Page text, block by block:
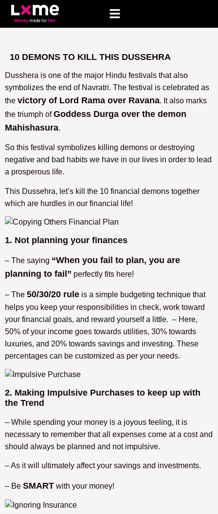
10 DEMONS TO KILL THIS DUSSEHRA
Dusshera is one of the major Hindu festivals that also
symbolizes the end of Navratri. The festival is celebrated as
the victory of Lord Rama over Ravana. It also marks
the triumph ofGoddess Durga over the demon
Mahishasura.
So this festival symbolizes killing demons or destroying
negative and bad habits we have in our lives in order to lead
a prosperous life.
This Dussehra, let’s kill the 10 financial demons together
which are hurdles in our financial life!
1. Not planning your finances
– The saying “When you fail to plan, you are
planning to fail” perfectly fits here!
– The 50/30/20 rule is a simple budgeting technique that
helps you keep your responsibilities in check, work toward
your financial goals, and reward yourself a little. – Here,
50% of your income goes towards utilities, 30% towards
luxuries, and 20% towards savings and investing. These
percentages can be customized as per your needs.
2. Making Impulsive Purchases to keep up with
the Trend
– While spending your money is a joyous feeling, it is
necessary to remember that all expenses come at a cost and
should always be planned and not impulsive.
– As it will ultimately affect your savings and investments.
– Be SMART with your money!